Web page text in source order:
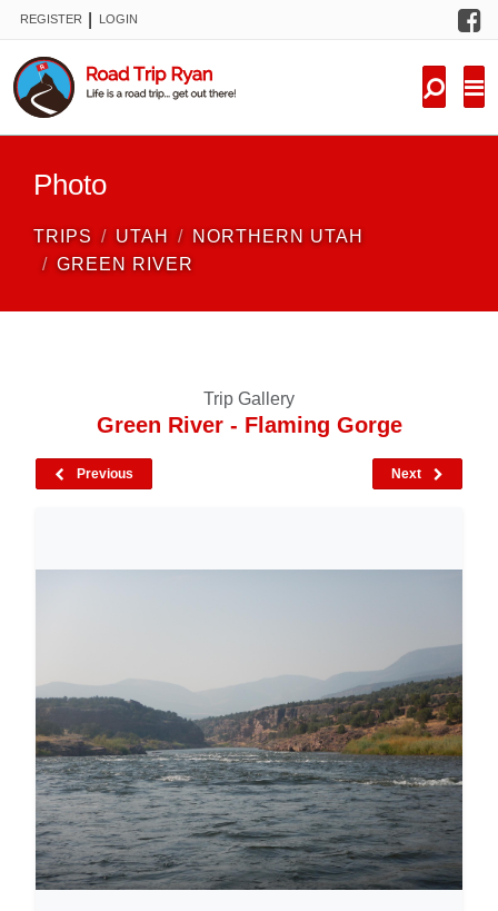
REGISTER LOGIN
Photo
TRIPS UTAH
NORTHERN UTAH
GREEN RIVER
Trip Gallery
Green River - Flaming Gorge
Previous Next
FORUM